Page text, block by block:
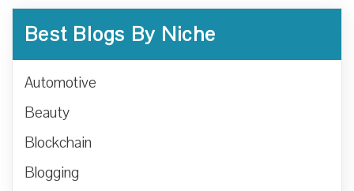
Best Blogs By Niche
Automotive
Beauty
Blockchain
Blogging